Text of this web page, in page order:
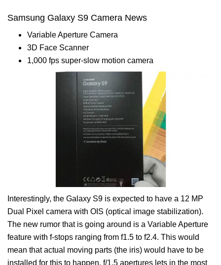
Samsung Galaxy S9 Camera News
Variable Aperture Camera
3D Face Scanner
1,000 fps super-slow motion camera
Interestingly, the Galaxy S9 is expected to have a 12 MP
Dual Pixel camera with OIS (optical image stabilization).
The new rumor that is going around is a Variable Aperture
feature with f-stops ranging from f1.5 to f2.4. This would
mean that actual moving parts (the iris) would have to be
installed for this to happen. f/1.5 apertures lets in the most